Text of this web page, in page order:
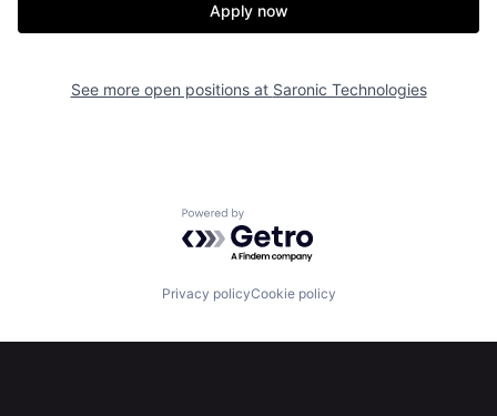
Fellowship
Build
Apply now
See more open positions at Saronic Technologies
Powered by Getro.com
Privacy policyCookie policy